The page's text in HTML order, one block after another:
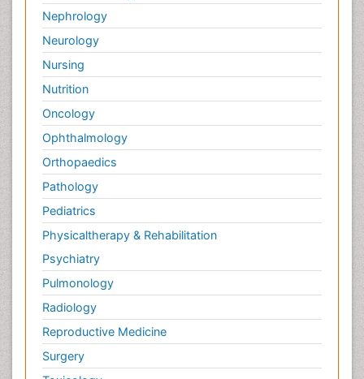
Nephrology
Neurology
Nursing
Nutrition
Oncology
Ophthalmology
Orthopaedics
Pathology
Pediatrics
Physicaltherapy & Rehabilitation
Psychiatry
Pulmonology
Radiology
Reproductive Medicine
Surgery